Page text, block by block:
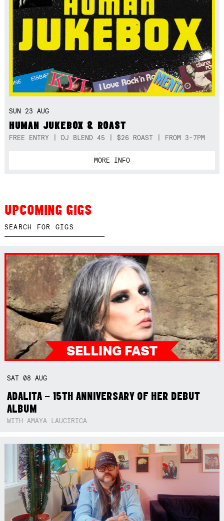
SUN 23 AUG
HUMAN JUKEBOX & ROAST
FREE ENTRY | DJ BLEND 45 | $26 ROAST | FROM 3-7PM
MORE INFO
UPCOMING GIGS
SAT08AUG
ADALITA – 15TH ANNIVERSARY OF HER DEBUT
ALBUM
WITH AMAYA LAUCIRICA